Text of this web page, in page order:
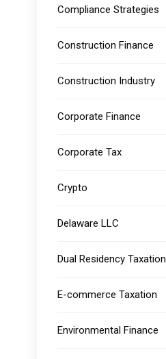
Compliance Strategies
Construction Finance
Construction Industry
Corporate Finance
Corporate Tax
Crypto
Delaware LLC
Dual Residency Taxation
E-commerce Taxation
Environmental Finance